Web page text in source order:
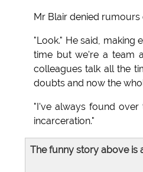
Mr Blair denied
"Look." He said,
time but we're a team
colleagues talk all the
doubts and now the
"I've always found
incarceration."
The funny story above is